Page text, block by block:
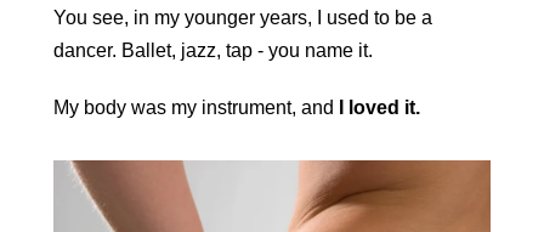
You see, in my younger years, I used to be a
dancer. Ballet, jazz, tap - you name it.
My body was my instrument, and I loved it.